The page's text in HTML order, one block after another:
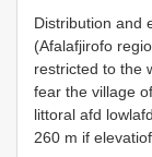
Distribution and
(Afalafjirofo
restricted to the
fear the village
littoral afd
260 m if